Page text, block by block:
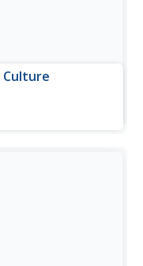
Culture
a look at the
by the